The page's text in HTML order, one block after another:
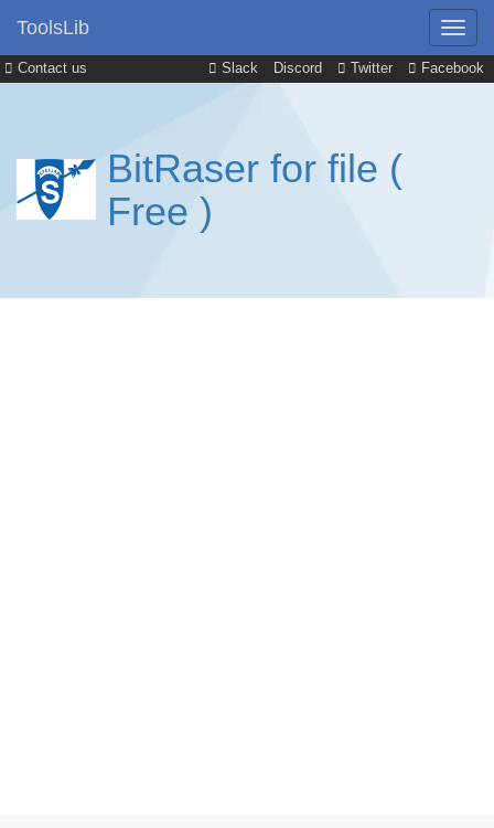
Contact us Slack Discord Twitter Facebook
ToolsLib
BitRaser for file (
Free )